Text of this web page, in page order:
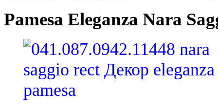
Pamesa Eleganza Nara